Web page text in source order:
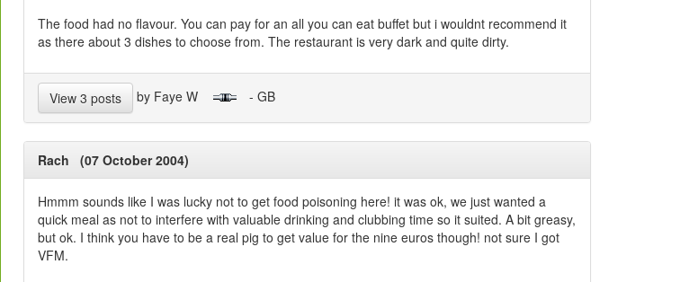
The food had no flavour. You can pay for an all you can eat buffet but i wouldnt recommend it
as there about 3 dishes to choose from. The restaurant is very dark and quite dirty.
View 3 posts by Faye W - GB
Rach (07 October 2004)
Hmmm sounds like I was lucky not to get food poisoning here! it was ok, we just wanted a
quick meal as not to interfere with valuable drinking and clubbing time so it suited. A bit greasy,
but ok. I think you have to be a real pig to get value for the nine euros though! not sure I got
VFM.